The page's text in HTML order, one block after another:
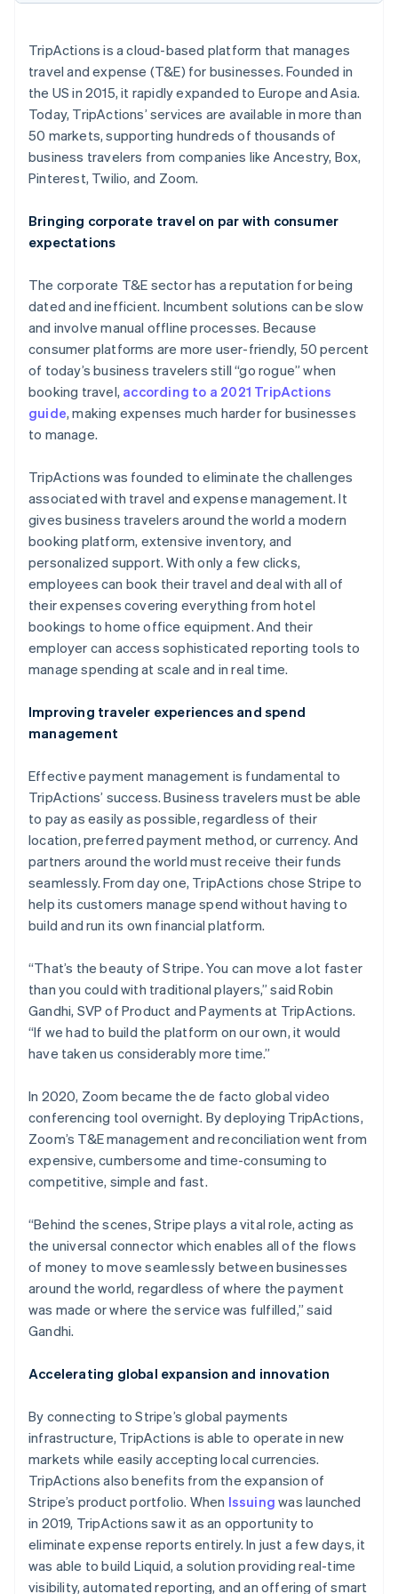
Fraud prevention
Atlas
Start-up incorporation
Climate
Carbon removal
Stripe Sessions 2026
Watch now
TripActions is a cloud-based platform that manages
travel and expense (T&E) for businesses. Founded in
the US in 2015, it rapidly expanded to Europe and Asia.
Today, TripActions’ services are available in more than
50 markets, supporting hundreds of thousands of
business travelers from companies like Ancestry, Box,
Pinterest, Twilio, and Zoom.
Bringing corporate travel on par with consumer
expectations
The corporate T&E sector has a reputation for being
dated and inefficient. Incumbent solutions can be slow
and involve manual offline processes. Because
consumer platforms are more user-friendly, 50 percent
of today’s business travelers still “go rogue” when
booking travel, according to a 2021 TripActions
guide, making expenses much harder for businesses
to manage.
TripActions was founded to eliminate the challenges
associated with travel and expense management. It
gives business travelers around the world a modern
booking platform, extensive inventory, and
personalized support. With only a few clicks,
employees can book their travel and deal with all of
their expenses covering everything from hotel
bookings to home office equipment. And their
employer can access sophisticated reporting tools to
manage spending at scale and in real time.
Improving traveler experiences and spend
management
Effective payment management is fundamental to
TripActions’ success. Business travelers must be able
to pay as easily as possible, regardless of their
location, preferred payment method, or currency. And
partners around the world must receive their funds
seamlessly. From day one, TripActions chose Stripe to
help its customers manage spend without having to
build and run its own financial platform.
“That’s the beauty of Stripe. You can move a lot faster
than you could with traditional players,” said Robin
Gandhi, SVP of Product and Payments at TripActions.
“If we had to build the platform on our own, it would
have taken us considerably more time.”
In 2020, Zoom became the de facto global video
conferencing tool overnight. By deploying TripActions,
Zoom’s T&E management and reconciliation went from
expensive, cumbersome and time-consuming to
competitive, simple and fast.
“Behind the scenes, Stripe plays a vital role, acting as
the universal connector which enables all of the flows
of money to move seamlessly between businesses
around the world, regardless of where the payment
was made or where the service was fulfilled,” said
Gandhi.
Accelerating global expansion and innovation
By connecting to Stripe’s global payments
infrastructure, TripActions is able to operate in new
markets while easily accepting local currencies.
TripActions also benefits from the expansion of
Stripe’s product portfolio. When Issuing was launched
in 2019, TripActions saw it as an opportunity to
eliminate expense reports entirely. In just a few days, it
was able to build Liquid, a solution providing real-time
visibility, automated reporting, and an offering of smart
Austria
Belgium
Nederlands Français Deutsch English
Brazil
PortuguêsEnglish
Bulgaria
English
Canada
English
Croatia
EnglishItaliano